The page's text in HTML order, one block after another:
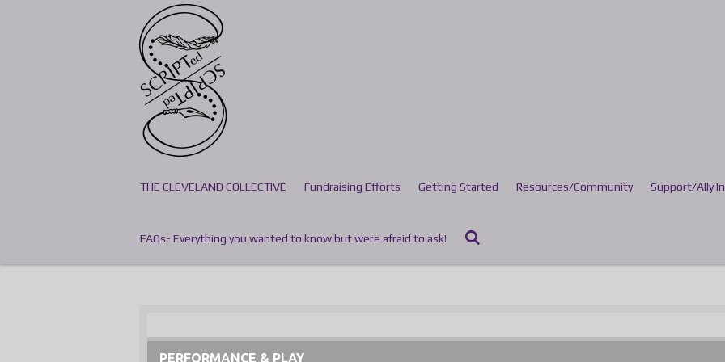
THE CLEVELAND COLLECTIVE Fundraising Efforts Getting Started Resources/Community Support/Ally
FAQs- Everything you wanted to know but were afraid to ask!
PERFORMANCE & PLAY